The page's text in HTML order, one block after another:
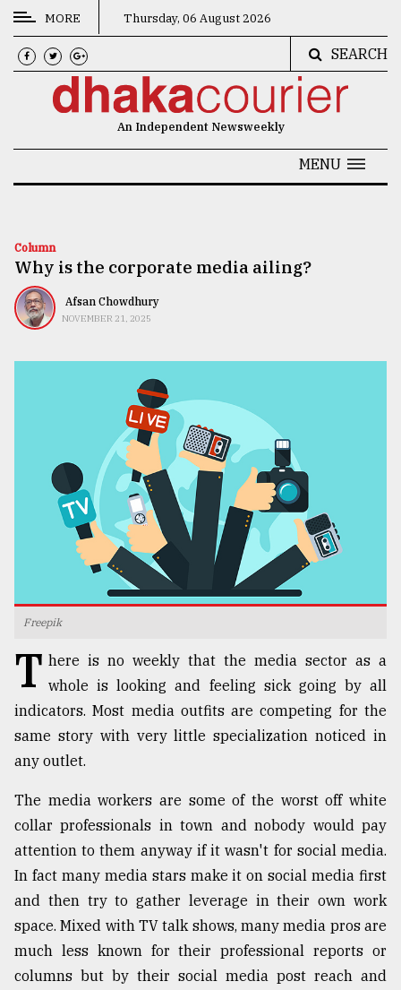
CATEGORIES
News
Technology
Nature
Interest
Top
agrochemical
company
ready
to
..
Sylhet
defies
Khulna
..
03,
MORE Thursday, 06 August 2026
SEARCH
An Independent Newsweekly
MENU
Column
Why is the corporate media ailing?
Afsan Chowdhury
NOVEMBER 21, 2025
Freepik
T here is no weekly that the media sector as a
whole is looking and feeling sick going by all
indicators. Most media outfits are competing for the
same story with very little specialization noticed in
any outlet.
The media workers are some of the worst off white
collar professionals in town and nobody would pay
attention to them anyway if it wasn't for social media.
In fact many media stars make it on social media first
and then try to gather leverage in their own work
space. Mixed with TV talk shows, many media pros are
much less known for their professional reports or
columns but by their social media post reach and